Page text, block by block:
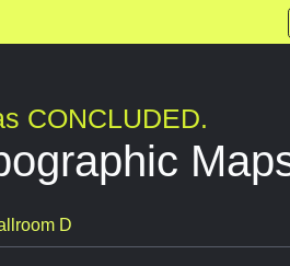
CONCLUDED.
D